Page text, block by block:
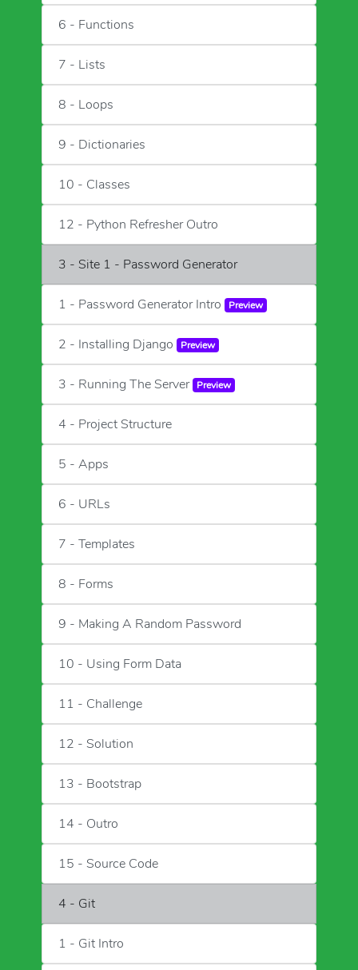
6 - Functions
7 - Lists
8 - Loops
9 - Dictionaries
10 - Classes
12 - Python Refresher Outro
3 - Site 1 - Password Generator
1 - Password Generator Intro Preview
2 - Installing Django Preview
3 - Running The Server Preview
4 - Project Structure
5 - Apps
6 - URLs
7 - Templates
8 - Forms
9 - Making A Random Password
10 - Using Form Data
11 - Challenge
12 - Solution
13 - Bootstrap
14 - Outro
15 - Source Code
4 - Git
1 - Git Intro